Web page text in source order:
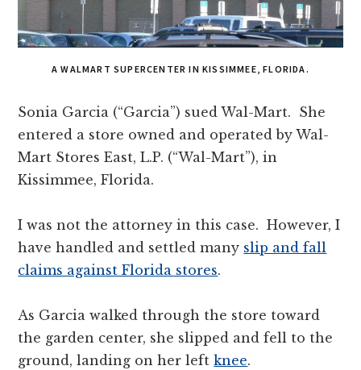
A WALMART SUPERCENTER IN KISSIMMEE, FLORIDA.
Sonia Garcia (“Garcia”) sued Wal-Mart. She
entered a store owned and operated by Wal-
Mart Stores East, L.P. (“Wal-Mart”), in
Kissimmee, Florida.
I was not the attorney in this case. However, I
have handled and settled many slip and fall
claims against Florida stores.
As Garcia walked through the store toward
the garden center, she slipped and fell to the
ground, landing on her leftknee.